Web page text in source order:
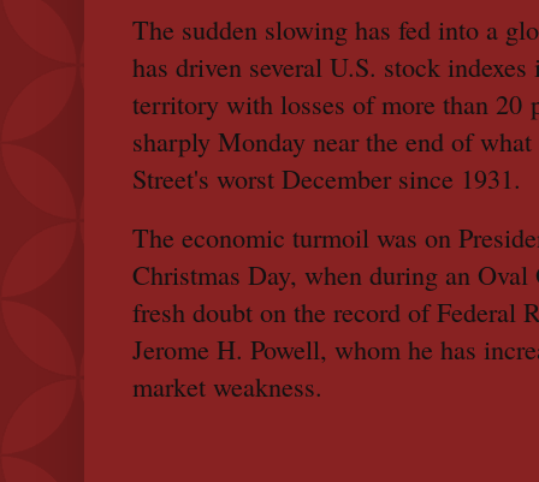
The sudden slowing has fed into a
has driven several U.S. stock
territory with losses of more than 20
sharply Monday near the end of
Street's worst December since 1931.
The economic turmoil was on
Christmas Day, when during an Oval
fresh doubt on the record of Federal
Jerome H. Powell, whom he has
market weakness.